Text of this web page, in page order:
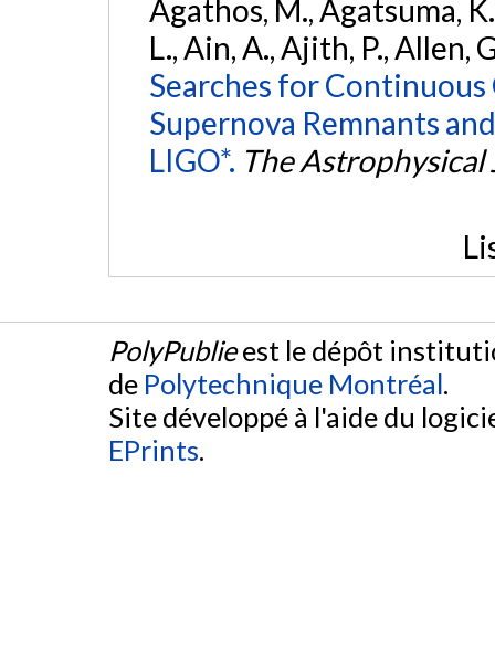
Agathos, M., Agatsuma,
L., Ain, A., Ajith, P., Allen,
Searches for
Supernova Remnants
LIGO*. The Astrophysical
PolyPublieest le dépôt
de Polytechnique Montréal.
Site développé à l'aide du
EPrints.